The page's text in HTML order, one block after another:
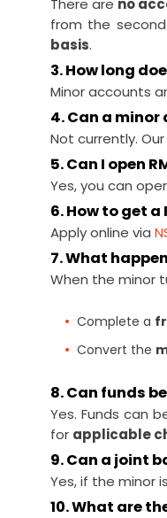
There are no
from the
basis.
3. How long
Minor accounts
4. Can a
Not currently.
5. Can I open
Yes, you can
6. How to get a
Apply online via
7. What
When the minor
Complete a
Convert the
8. Can funds
Yes. Funds can
for applicable
9. Can a joint
Yes, if the minor
10. What are